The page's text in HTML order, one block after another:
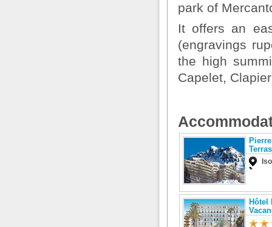
park of
It offers an
(engravings
the high
Capelet,
Hôtel